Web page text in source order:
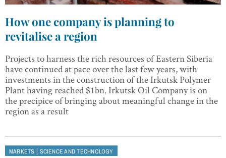
How one company is planning to
revitalise a region
Projects to harness the rich resources of Eastern Siberia
have continued at pace over the last few years, with
investments in the construction of the Irkutsk Polymer
Plant having reached $1bn. Irkutsk Oil Company is on
the precipice of bringing about meaningful change in the
region as a result
MARKETS | SCIENCE AND TECHNOLOGY